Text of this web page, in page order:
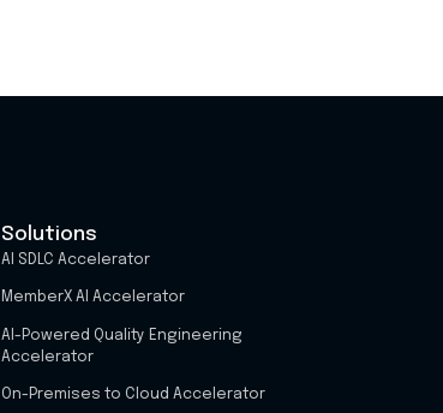
Solutions
AI SDLC Accelerator
MemberX AI Accelerator
AI-Powered Quality Engineering
Accelerator
On-Premises to Cloud Accelerator